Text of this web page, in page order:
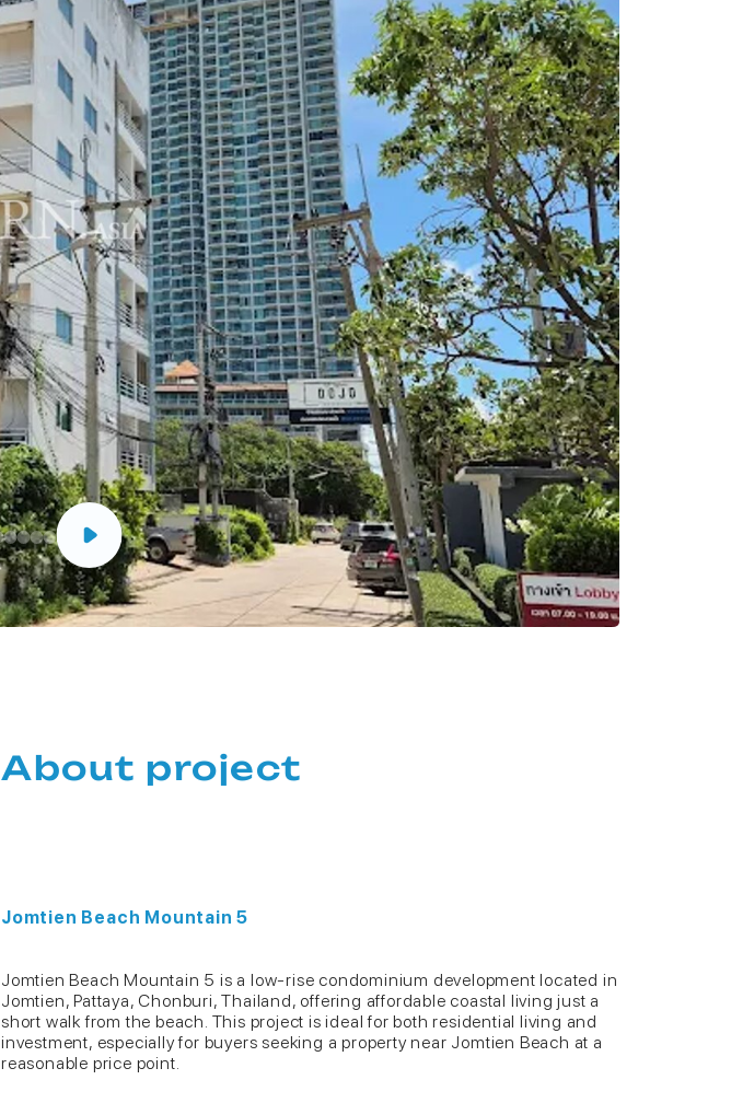
About project
Jomtien Beach Mountain 5
Jomtien Beach Mountain 5 is a low-rise condominium development located in
Jomtien, Pattaya, Chonburi, Thailand, offering affordable coastal living just a
short walk from the beach. This project is ideal for both residential living and
investment, especially for buyers seeking a property near Jomtien Beach at a
reasonable price point.